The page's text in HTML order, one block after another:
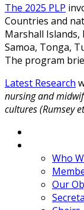
The 2025 PLP
Countries and
Marshall Islands,
Samoa, Tonga,
The program
Latest Research
nursing and
cultures (Rumsey
Who
Our